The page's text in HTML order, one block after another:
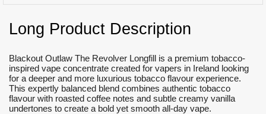
Long Product Description
Blackout Outlaw The Revolver Longfill is a premium tobacco-
inspired vape concentrate created for vapers in Ireland looking
for a deeper and more luxurious tobacco flavour experience.
This expertly balanced blend combines authentic tobacco
flavour with roasted coffee notes and subtle creamy vanilla
undertones to create a bold yet smooth all-day vape.